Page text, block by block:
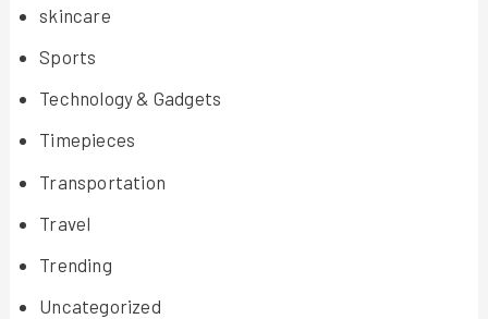
skincare
Sports
Technology & Gadgets
Timepieces
Transportation
Travel
Trending
Uncategorized